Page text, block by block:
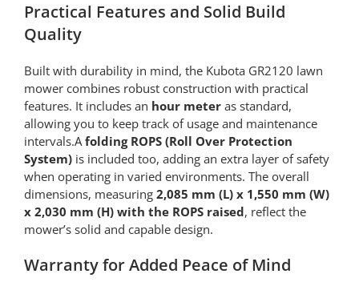
Practical Features and Solid Build
Quality
Built with durability in mind, the Kubota GR2120 lawn
mower combines robust construction with practical
features. It includes an hour meteras standard,
allowing you to keep track of usage and maintenance
intervals.Afolding ROPS (Roll Over Protection
System)is included too, adding an extra layer of safety
when operating in varied environments. The overall
dimensions, measuring 2,085 mm (L) x 1,550 mm (W)
x 2,030 mm (H) with the ROPS raised, reflect the
mower’s solid and capable design.
Warranty for Added Peace of Mind